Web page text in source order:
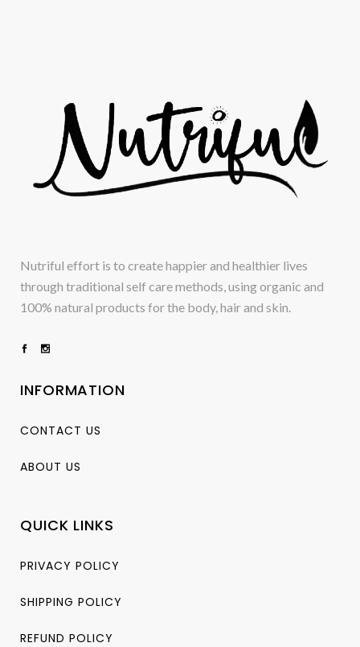
Nutriful effort is to create happier and healthier lives
through traditional self care methods, using organic and
100% natural products for the body, hair and skin.
INFORMATION
CONTACT US
ABOUT US
QUICK LINKS
PRIVACY POLICY
SHIPPING POLICY
REFUND POLICY